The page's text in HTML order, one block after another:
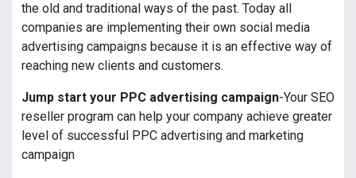
the old and traditional ways of the past. Today all
companies are implementing their own social media
advertising campaigns because it is an effective way of
reaching new clients and customers.
Jump start your PPC advertising campaign-Your SEO
reseller program can help your company achieve greater
level of successful PPC advertising and marketing
campaign